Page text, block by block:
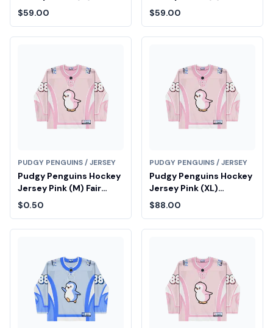
$59.00
$59.00
PUDGY PENGUINS / JERSEY
Pudgy Penguins Hockey
Jersey Pink (M) Fair
Drop Entry
$0.50
PUDGY PENGUINS / JERSEY
Pudgy Penguins Hockey
Jersey Pink (XL)
Diamond Fair Drop Entry
$88.00